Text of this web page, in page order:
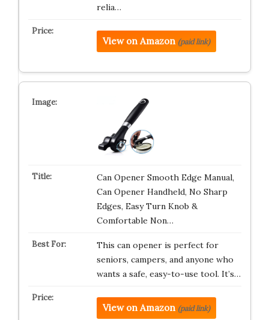
relia…
View on Amazon (paid link)
Can Opener Smooth Edge Manual,
Can Opener Handheld, No Sharp
Edges, Easy Turn Knob &
Comfortable Non…
This can opener is perfect for
seniors, campers, and anyone who
wants a safe, easy-to-use tool. It’s…
View on Amazon (paid link)